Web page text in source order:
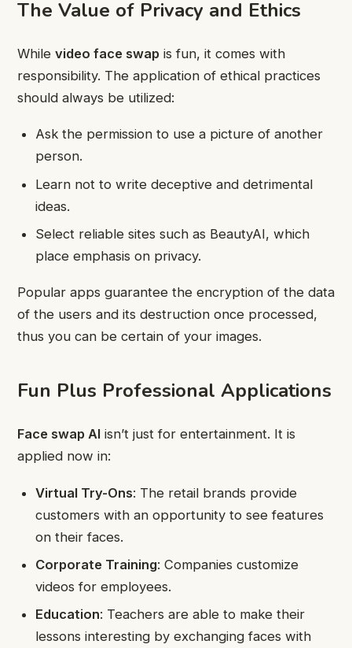
The Value of Privacy and Ethics
While video face swap is fun, it comes with
responsibility. The application of ethical practices
should always be utilized:
Ask the permission to use a picture of another
person.
Learn not to write deceptive and detrimental
ideas.
Select reliable sites such as BeautyAI, which
place emphasis on privacy.
Popular apps guarantee the encryption of the data
of the users and its destruction once processed,
thus you can be certain of your images.
Fun Plus Professional Applications
Face swap AI isn’t just for entertainment. It is
applied now in:
Virtual Try-Ons: The retail brands provide
customers with an opportunity to see features
on their faces.
Corporate Training: Companies customize
videos for employees.
Education: Teachers are able to make their
lessons interesting by exchanging faces with